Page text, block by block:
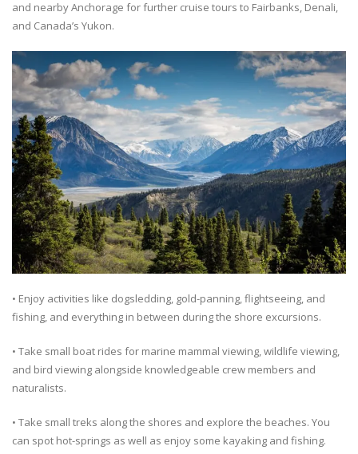
and nearby Anchorage for further cruise tours to Fairbanks, Denali,
and Canada’s Yukon.
• Enjoy activities like dogsledding, gold-panning, flightseeing, and
fishing, and everything in between during the shore excursions.
• Take small boat rides for marine mammal viewing, wildlife viewing,
and bird viewing alongside knowledgeable crew members and
naturalists.
• Take small treks along the shores and explore the beaches. You
can spot hot-springs as well as enjoy some kayaking and fishing.